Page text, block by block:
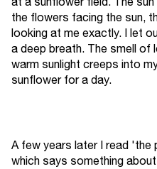
at a sunflower field. The
the flowers facing the sun,
looking at me exactly. I let
a deep breath. The smell
warm sunlight creeps into
sunflower for a day.
A few years later I read
which says something